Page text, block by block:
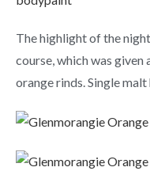
The highlight of the
course, which was given
orange rinds. Single